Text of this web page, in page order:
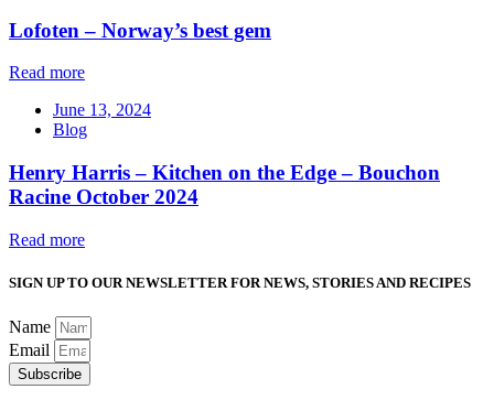
Lofoten – Norway’s best gem
Read more
June 13, 2024
Blog
Henry Harris – Kitchen on the Edge – Bouchon
Racine October 2024
Read more
SIGN UP TO OUR NEWSLETTER FOR NEWS, STORIES AND RECIPES
Name
Email
Subscribe